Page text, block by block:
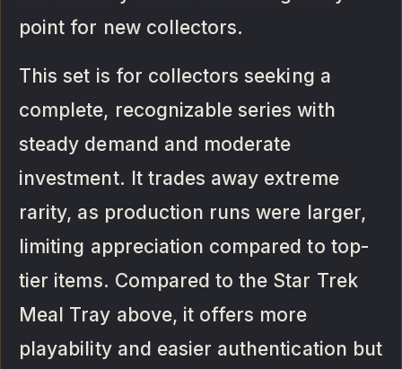
point for new collectors.
This set is for collectors seeking a
complete, recognizable series with
steady demand and moderate
investment. It trades away extreme
rarity, as production runs were larger,
limiting appreciation compared to top-
tier items. Compared to the Star Trek
Meal Tray above, it offers more
playability and easier authentication but